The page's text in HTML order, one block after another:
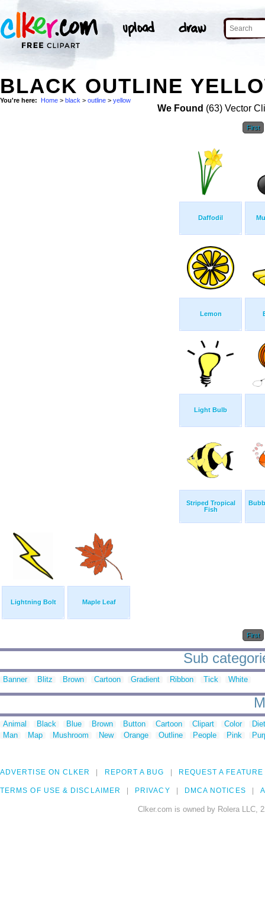
BLACK OUTLINE
You're here: Home > black > outline > yellow
We Found (63) Vector
First
Daffodil
Lemon
Light Bulb
Striped Tropical
Fish
Lightning Bolt Maple Leaf
First
Sub
Banner Blitz Brown Cartoon Gradient Ribbon Tick White
Animal Black Blue Brown Button Cartoon Clipart Color
Man
Map Mushroom New Orange Outline People Pink
ADVERTISE ON CLKER REPORT A BUG REQUEST A FEATURE
TERMS OF USE & DISCLAIMER PRIVACY DMCA NOTICES
Clker.com is owned by Rolera LLC,